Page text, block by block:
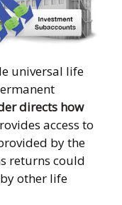
universal life
directs how
access to
by the
returns could
other life